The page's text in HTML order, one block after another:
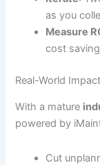
as you
Measure
cost
Real-World
With a mature
powered by
Cut